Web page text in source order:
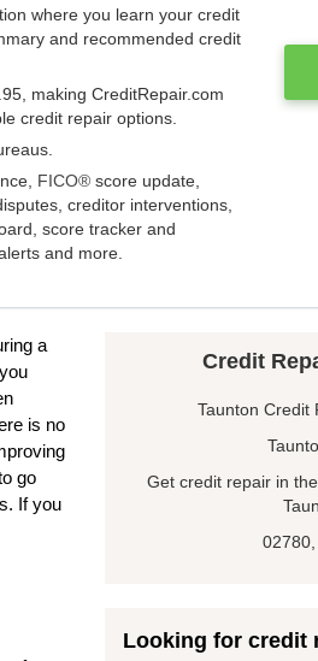
where you learn your credit
and recommended credit
making CreditRepair.com
credit repair options.
FICO® score update,
creditor interventions,
score tracker and
and more.
a
is no
go
If you
Credit
Taunton Credit
Get credit repair in
Looking for credit